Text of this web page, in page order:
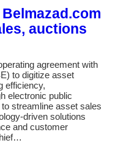
auctions
agreement with
to digitize asset
efficiency,
electronic public
streamline asset sales
driven solutions
and customer